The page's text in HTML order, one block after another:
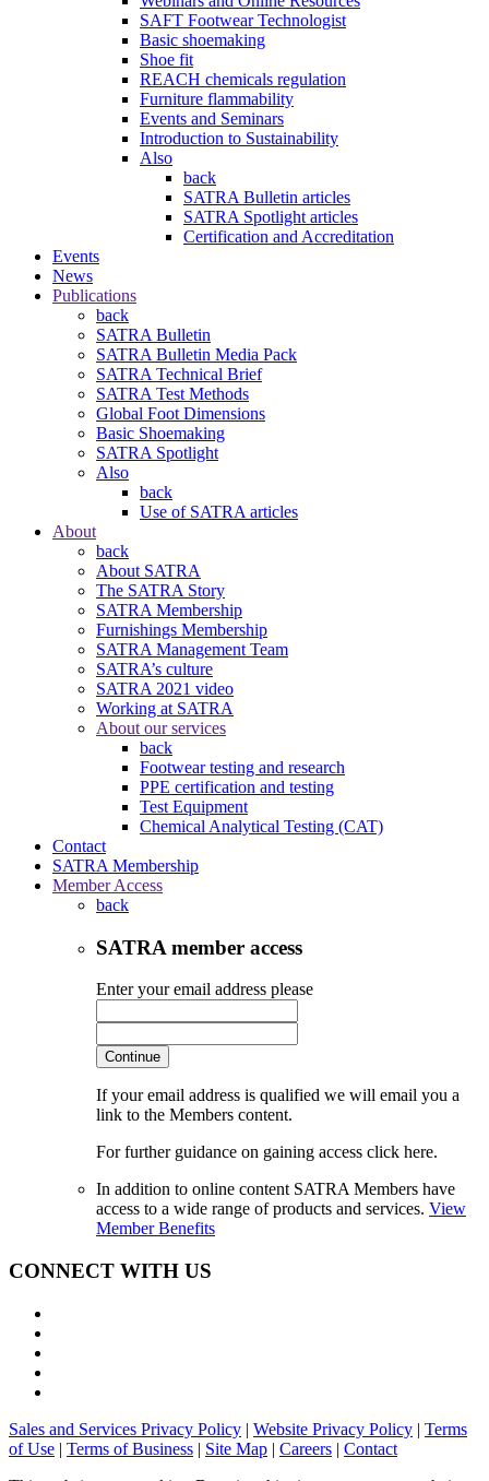
SAFT Footwear Technologist
Basic shoemaking
Shoe fit
REACH chemicals regulation
Furniture flammability
Events and Seminars
Introduction to Sustainability
Also
back
SATRA Bulletin articles
SATRA Spotlight articles
Certification and Accreditation
Events
News
Publications
back
SATRA Bulletin
SATRA Bulletin Media Pack
SATRA Technical Brief
SATRA Test Methods
Global Foot Dimensions
Basic Shoemaking
SATRA Spotlight
Also
back
Use of SATRA articles
About
back
About SATRA
The SATRA Story
SATRA Membership
Furnishings Membership
SATRA Management Team
SATRA’s culture
SATRA 2021 video
Working at SATRA
About our services
back
Footwear testing and research
PPE certification and testing
Test Equipment
Chemical Analytical Testing (CAT)
Contact
SATRA Membership
Member Access
back
SATRA member access
Enter your email address please
Continue
If your email address is qualified we will email you a
link to the Members content.
For further guidance on gaining access click here.
In addition to online content SATRA Members have
access to a wide range of products and services. View
Member Benefits
CONNECT WITH US
Sales and Services Privacy Policy | Website Privacy Policy | Terms
of Use | Terms of Business | Site Map | Careers | Contact